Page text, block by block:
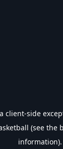
client-side
(see the
information).